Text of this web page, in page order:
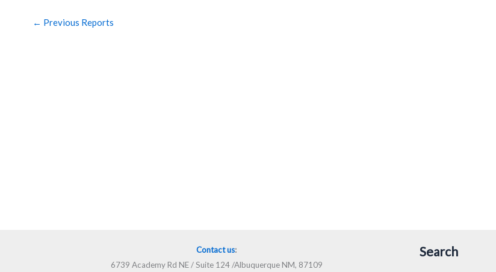
← Previous Reports
Contact us:
6739 Academy Rd NE / Suite 124 /Albuquerque NM, 87109
Search